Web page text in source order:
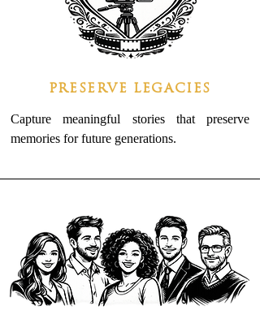
PRESERVE LEGACIES
Capture meaningful stories that preserve
memories for future generations.